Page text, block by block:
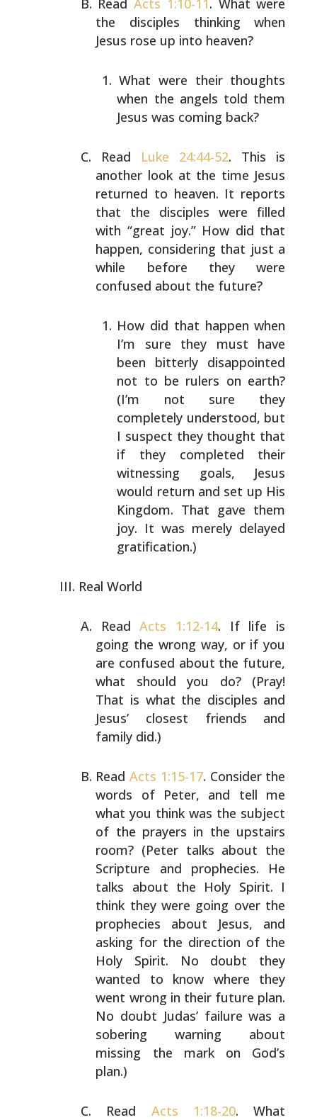
ReadActs 1:10-11 . What were
the disciples thinking when
Jesus rose up into heaven?
What were their thoughts
when the angels told them
Jesus was coming back?
Read Luke 24:44-52. This is
another look at the time Jesus
returned to heaven. It reports
that the disciples were filled
with “great joy.” How did that
happen, considering that just a
while before they were
confused about the future?
How did that happen when
I’m sure they must have
been bitterly disappointed
not to be rulers on earth?
(I’m not sure they
completely understood, but
I suspect they thought that
if they completed their
witnessing goals, Jesus
would return and set up His
Kingdom. That gave them
joy. It was merely delayed
gratification.)
Real World
ReadActs 1:12-14. If life is
going the wrong way, or if you
are confused about the future,
what should you do?(Pray!
That is what the disciples and
Jesus’ closest friends and
family did.)
ReadActs 1:15-17. Consider the
words of Peter, and tell me
what you think was the subject
of the prayers in the upstairs
room? (Peter talks about the
Scripture and prophecies. He
talks about the Holy Spirit. I
think theywere going over the
prophecies about Jesus, and
asking for the direction of the
Holy Spirit. No doubt they
wanted to know where they
went wrong in their future plan.
No doubt Judas’ failure was a
sobering warning about
missing the mark on God’s
plan.)
Read Acts 1:18-20. What